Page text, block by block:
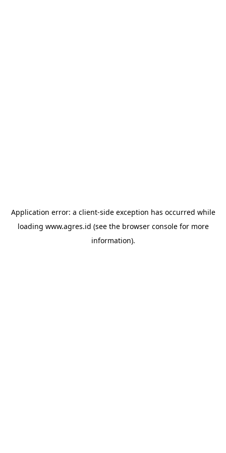
Application error: a client-side exception has occurred while
loading www.agres.id (see the browser consolefor more
information).